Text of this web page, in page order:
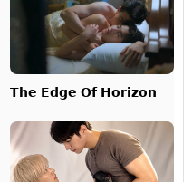
𝗧𝗵𝗲 𝗘𝗱𝗴𝗲 𝗢𝗳 𝗛𝗼𝗿𝗶𝘇𝗼𝗻